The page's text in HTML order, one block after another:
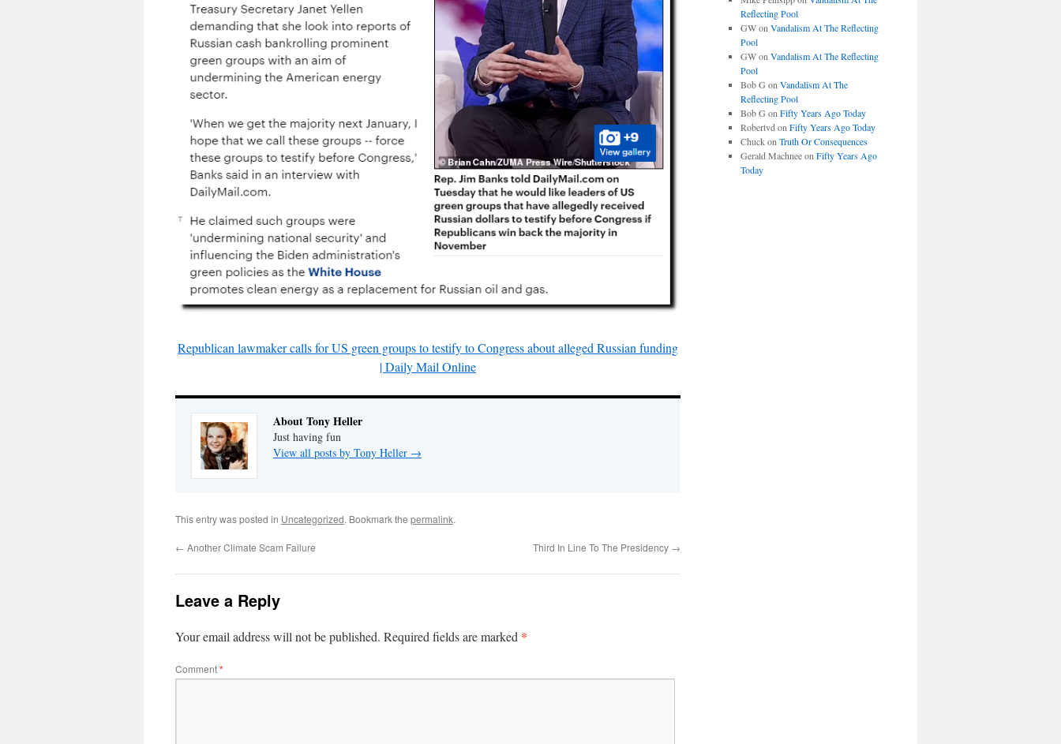
Republican lawmaker calls for US green groups to testify to Congress about alleged Russian funding
| Daily Mail Online
About Tony Heller
Just having fun
View all posts by Tony Heller →
This entry was posted in Uncategorized. Bookmark the permalink.
← Another Climate Scam Failure Third In Line To The Presidency →
Leave a Reply
Your email address will not be published. Required fields are marked *
Comment*
Reflecting Pool
GWon Vandalism At The Reflecting
Pool
GWon Vandalism At The Reflecting
Pool
Bob G on Vandalism At The
Reflecting Pool
Bob G on Fifty Years Ago Today
Robertvd on Fifty Years Ago Today
Chuckon Truth Or Consequences
Gerald Machneeon Fifty Years Ago
Today